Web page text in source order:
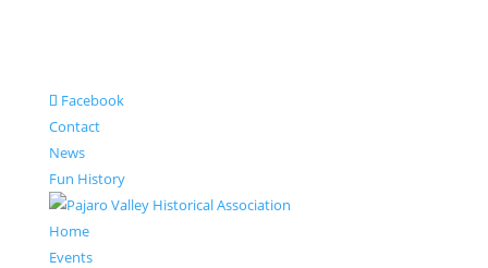
Facebook
Contact
News
Fun History
Home
Events